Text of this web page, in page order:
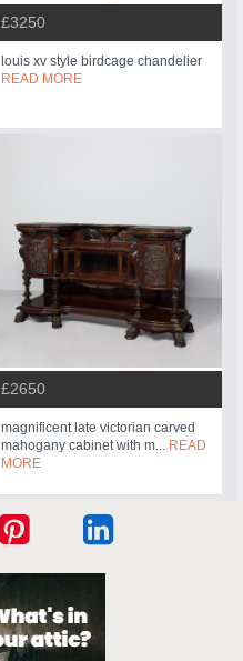
£3250
louis xv style birdcage chandelier
READ MORE
£2650
magnificent late victorian carved
mahogany cabinet with m... READ
MORE